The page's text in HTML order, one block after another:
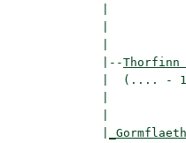
|
|--Thorfinn
|  (.... -
|